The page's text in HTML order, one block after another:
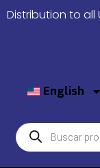
Distribution to all
English